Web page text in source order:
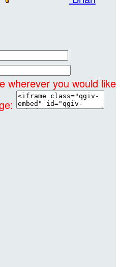
wherever you would like